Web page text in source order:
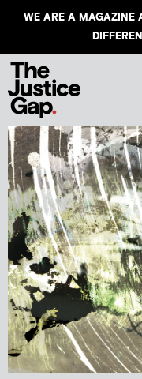
WE ARE A MAGAZINE